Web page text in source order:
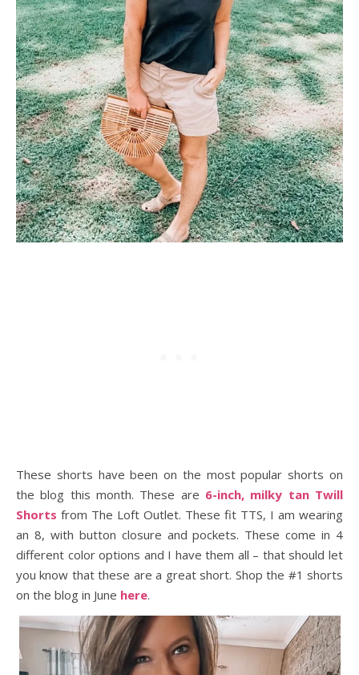
These shorts have been on the most popular shorts on
the blog this month. These are 6-inch, milky tan Twill
Shorts from The Loft Outlet. These fit TTS, I am wearing
an 8, with button closure and pockets. These come in 4
different color options and I have them all – that should let
you know that these are a great short. Shop the #1 shorts
on the blog in June here.